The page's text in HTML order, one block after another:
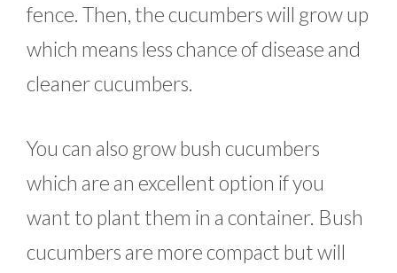
fence. Then, the cucumbers will grow up
which means less chance of disease and
cleaner cucumbers.
You can also grow bush cucumbers
which are an excellent option if you
want to plant them in a container. Bush
cucumbers are more compact but will